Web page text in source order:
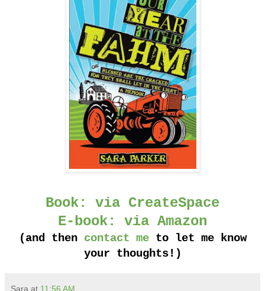
Book: via CreateSpace
E-book: via Amazon
(and then contact meto let me know
your thoughts!)
Sara at 11:56 AM